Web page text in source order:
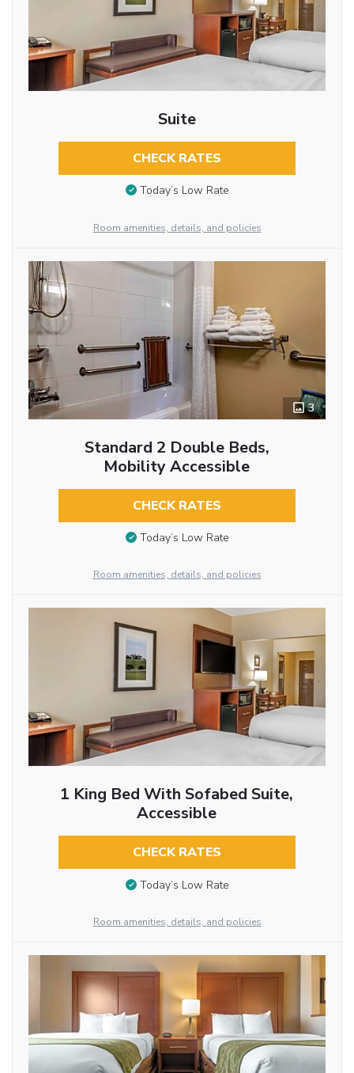
Suite
CHECK RATES
Today’s Low Rate
Room amenities, details, and policies
3
Standard 2 Double Beds,
Mobility Accessible
CHECK RATES
Today’s Low Rate
Room amenities, details, and policies
1 King Bed With Sofabed Suite,
Accessible
CHECK RATES
Today’s Low Rate
Room amenities, details, and policies